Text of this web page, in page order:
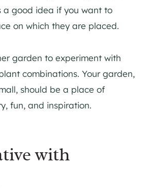
a good idea if you want to
on which they are placed.
garden to experiment with
combinations. Your garden,
should be a place of
fun, and inspiration.
with